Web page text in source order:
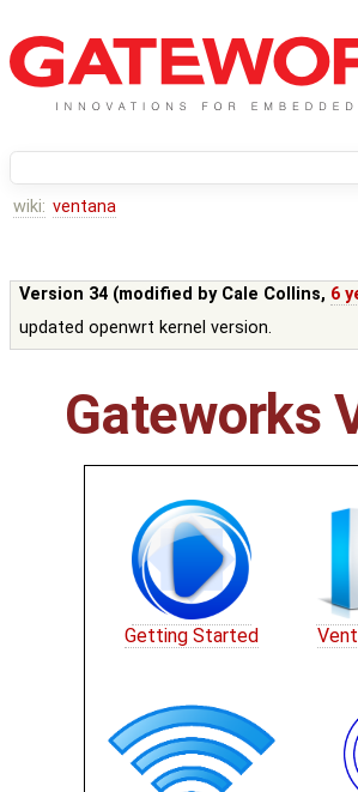
wiki: ventana
Version 34 (modified by Cale Collins, 6
updated openwrt kernel version.
Gateworks
Getting Started